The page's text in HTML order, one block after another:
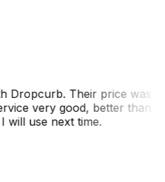
Dropcurb. Their price was
very good, better than
will use next time.